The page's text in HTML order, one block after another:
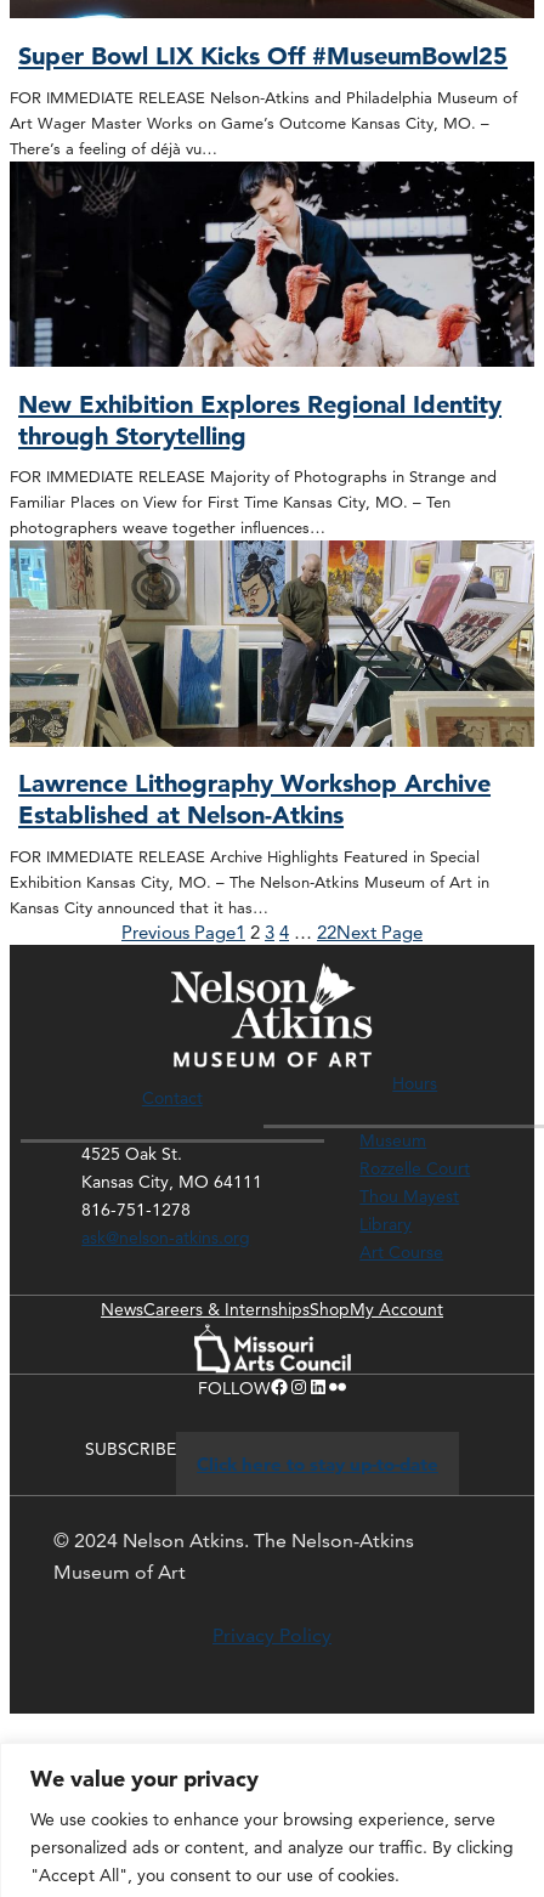
We value your privacy
We use cookies to enhance your browsing experience, serve
personalized ads or content, and analyze our traffic. By clicking
"Accept All", you consent to our use of cookies.
Super Bowl LIX Kicks Off #MuseumBowl25
FOR IMMEDIATE RELEASE Nelson-Atkins and Philadelphia Museum of
Art Wager Master Works on Game’s Outcome Kansas City, MO. –
There’s a feeling of déjà vu…
New Exhibition Explores Regional Identity
through Storytelling
FOR IMMEDIATE RELEASE Majority of Photographs in Strange and
Familiar Places on View for First Time Kansas City, MO. – Ten
photographers weave together influences…
Lawrence Lithography Workshop Archive
Established at Nelson-Atkins
FOR IMMEDIATE RELEASE Archive Highlights Featured in Special
Exhibition Kansas City, MO. – The Nelson-Atkins Museum of Art in
Kansas City announced that it has…
Previous Page1 2 3 4 … 22Next Page
Contact
4525 Oak St.
Kansas City, MO 64111
816-751-1278
ask@nelson-atkins.org
Hours
Museum
Rozzelle Court
Thou Mayest
Library
Art Course
NewsCareers & InternshipsShopMy Account
FOLLOWFacebook Instagram LinkedIn Flickr
SUBSCRIBE
Click here to stay up-to-date
© 2024 Nelson Atkins. The Nelson-Atkins
Museum of Art
Privacy Policy